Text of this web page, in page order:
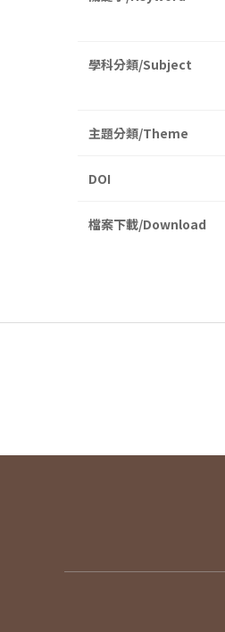
學科分類/Subject
主題分類/Theme
DOI
檔案下載/Download